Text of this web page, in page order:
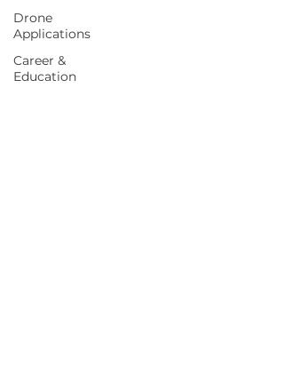
Drone
Applications
Career &
Education